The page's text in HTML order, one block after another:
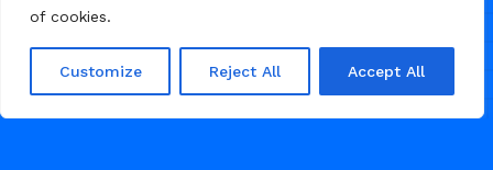
of cookies.
Customize Reject All Accept All